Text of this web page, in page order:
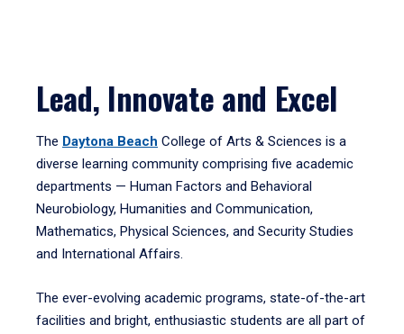
Lead, Innovate and Excel
The Daytona Beach College of Arts & Sciences is a
diverse learning community comprising five academic
departments — Human Factors and Behavioral
Neurobiology, Humanities and Communication,
Mathematics, Physical Sciences, and Security Studies
and International Affairs.
The ever-evolving academic programs, state-of-the-art
facilities and bright, enthusiastic students are all part of